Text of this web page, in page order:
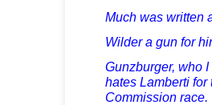
Much was written
Wilder a gun for
Gunzburger, who
hates Lamberti for
Commission race.